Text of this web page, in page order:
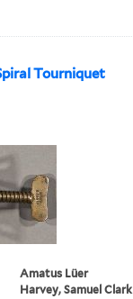
Tourniquet
Amatus Lüer
Harvey, Samuel Clark